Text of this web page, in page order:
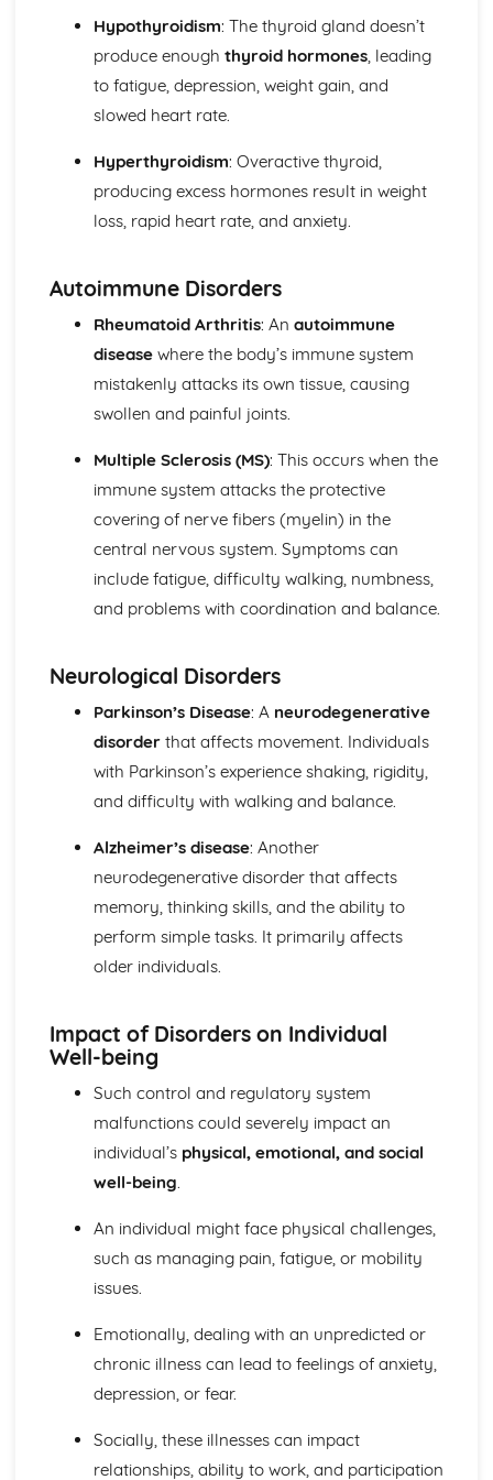
Mechanical and Chemical Digestion
Gross Structure of Digestive System and Functions of
Component Parts
Monitoring, Treatment and Care Needs for Respiratory
Malfunctions
Individual
Cellular Respiration
Gaseous Exchange
Monitoring, Treatment and Care Needs for CV
Cardiovascular Malfunctions - Causes and Effects on the
Individual
Formation of Tissue Fluid and Lymph
Types, Structure and Functions of Blood Vessels
Function of Heart
Structure of Heart
Composition of Blood
Building Positive Relationships in Health and Social Care
Aspects of Reflective Practice
Effectiveness of Interactions
Relationships
Physical Factors
Spiritual Factors
Environmental Factors
Cultural Factors
How Context Impacts Relationships
Relationship Contexts
Equality, Diversity and Rights in Health and Social Care
Choosing Appropriate Action/Response to Promote
Equality, Diversity and Rights
The Impact of Legislation and National Initiatives
Applying Best Practice in Health and Social Care
Overview of National Initiatives
Key Aspects of Current Legislation
Individuals Affected
Discriminatory Practices
Application of the Concepts
Concepts
Health, Safety and Security in Health and Social Care
Responses to Incidents and Emergencies
Incidents and Emergencies
Consequences of Not Meeting Responsibilities
Responsibilities
Implementation of Policies
Influences of Legislation
Hypothyroidism: The thyroid gland doesn’t
produce enough thyroid hormones, leading
to fatigue, depression, weight gain, and
slowed heart rate.
Hyperthyroidism: Overactive thyroid,
producing excess hormones result in weight
loss, rapid heart rate, and anxiety.
Autoimmune Disorders
Rheumatoid Arthritis: An autoimmune
diseasewhere the body’s immune system
mistakenly attacks its own tissue, causing
swollen and painful joints.
Multiple Sclerosis (MS): This occurs when the
immune system attacks the protective
covering of nerve fibers (myelin) in the
central nervous system. Symptoms can
include fatigue, difficulty walking, numbness,
and problems with coordination and balance.
Neurological Disorders
Parkinson’s Disease: A neurodegenerative
disorderthat affects movement. Individuals
with Parkinson’s experience shaking, rigidity,
and difficulty with walking and balance.
Alzheimer’s disease: Another
neurodegenerative disorder that affects
memory, thinking skills, and the ability to
perform simple tasks. It primarily affects
older individuals.
Impact of Disorders on Individual
Well-being
Such control and regulatory system
malfunctions could severely impact an
individual’s physical, emotional, and social
well-being.
An individual might face physical challenges,
such as managing pain, fatigue, or mobility
issues.
Emotionally, dealing with an unpredicted or
chronic illness can lead to feelings of anxiety,
depression, or fear.
Socially, these illnesses can impact
relationships, ability to work, and participation